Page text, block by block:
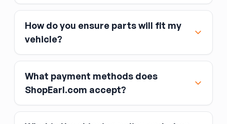
How do you ensure parts will fit my
vehicle?
What payment methods does
ShopEarl.com accept?